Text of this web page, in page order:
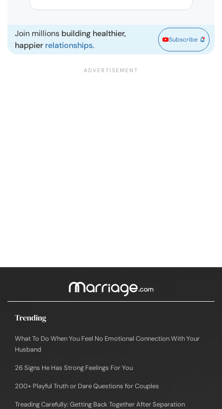
Join millions building healthier,
happier relationships.
Subscribe
Trending
What To Do When You Feel No Emotional Connection With Your
Husband
26 Signs He Has Strong Feelings For You
200+ Playful Truth or Dare Questions for Couples
Treading Carefully: Getting Back Together After Separation